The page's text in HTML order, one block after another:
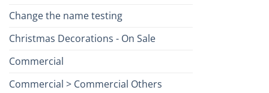
Change the name testing
Christmas Decorations - On Sale
Commercial
Commercial > Commercial Others